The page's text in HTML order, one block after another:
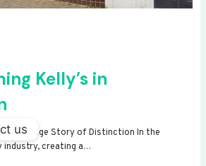
Kelly’s in
A Signage Story of Distinction In the
creating a…
us